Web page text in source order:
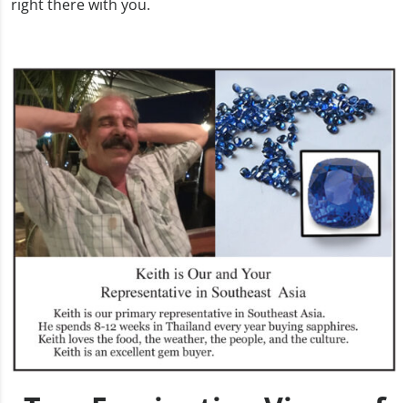
right there with you.